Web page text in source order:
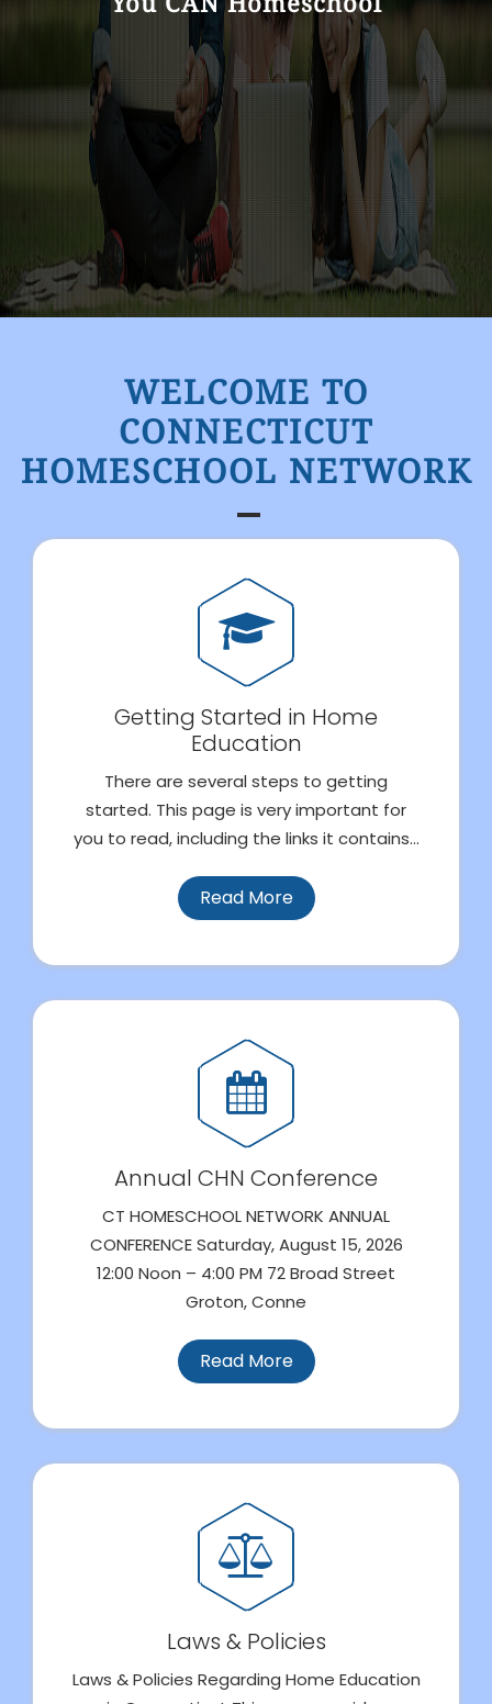
WELCOME TO
CONNECTICUT
HOMESCHOOL NETWORK
Getting Started in Home
Education
There are several steps to getting
started. This page is very important for
you to read, including the links it contains...
Read More
Annual CHN Conference
CT HOMESCHOOL NETWORK ANNUAL
CONFERENCE Saturday, August 15, 2026
12:00 Noon – 4:00 PM 72 Broad Street
Groton, Conne
Read More
Laws & Policies
Laws & Policies Regarding Home Education